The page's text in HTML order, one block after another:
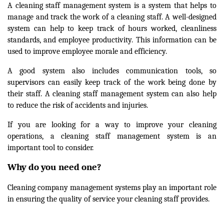
A cleaning staff management system is a system that helps to
manage and track the work of a cleaning staff. A well-designed
system can help to keep track of hours worked, cleanliness
standards, and employee productivity. This information can be
used to improve employee morale and efficiency.
A good system also includes communication tools, so
supervisors can easily keep track of the work being done by
their staff. A cleaning staff management system can also help
to reduce the risk of accidents and injuries.
If you are looking for a way to improve your cleaning
operations, a cleaning staff management system is an
important tool to consider.
Why do you need one?
Cleaning company management systems play an important role
in ensuring the quality of service your cleaning staff provides.